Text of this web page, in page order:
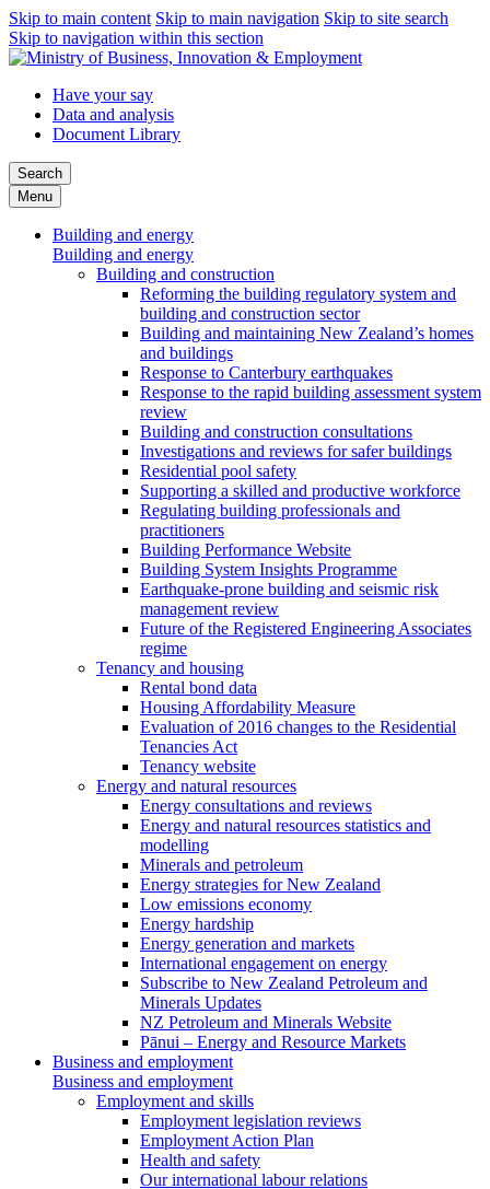
Skip to main content Skip to main navigation Skip to site search
Skip to navigation within this section
Have your say
Data and analysis
Document Library
Search
Menu
Building and energy
Building and energy
Building and construction
Reforming the building regulatory system and
building and construction sector
Building and maintaining New Zealand’s homes
and buildings
Response to Canterbury earthquakes
Response to the rapid building assessment system
review
Building and construction consultations
Investigations and reviews for safer buildings
Residential pool safety
Supporting a skilled and productive workforce
Regulating building professionals and
practitioners
Building Performance Website
Building System Insights Programme
Earthquake-prone building and seismic risk
management review
Future of the Registered Engineering Associates
regime
Tenancy and housing
Rental bond data
Housing Affordability Measure
Evaluation of 2016 changes to the Residential
Tenancies Act
Tenancy website
Energy and natural resources
Energy consultations and reviews
Energy and natural resources statistics and
modelling
Minerals and petroleum
Energy strategies for New Zealand
Low emissions economy
Energy hardship
Energy generation and markets
International engagement on energy
Subscribe to New Zealand Petroleum and
Minerals Updates
NZ Petroleum and Minerals Website
Pānui – Energy and Resource Markets
Business and employment
Business and employment
Employment and skills
Employment legislation reviews
Employment Action Plan
Health and safety
Our international labour relations